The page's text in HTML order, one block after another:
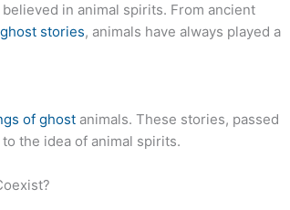
in animal spirits. From ancient
ghost stories, animals have always played a
of ghost animals. These stories, passed
the idea of animal spirits.